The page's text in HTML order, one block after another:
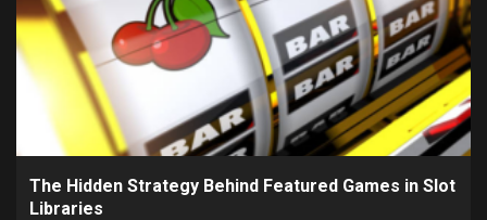
The Hidden Strategy Behind Featured Games in Slot
Libraries